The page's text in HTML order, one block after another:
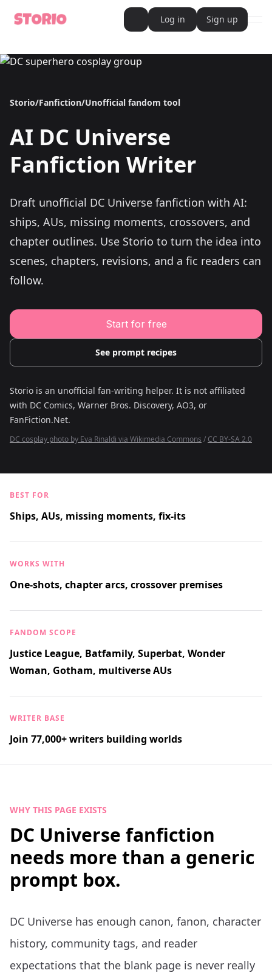
AI Writer
AI Novel Writer
AI Fanfiction Writer
AI Story Generator
AI Novel Generator
Audiobook generator
Novel Audiobook Generator
Story Catalog
Explore Stories
Book cover generator
Book cover description prompt generator
Story Writing Tool
Fantasy Story Writing Tool
Fanfiction Writing Tool
Science Fiction Story Writing Tool
Mystery Story Writing Tool
Character Tools
Character Description Generator
Idea Generator
Log in Sign up
Storio/Fanfiction/Unofficial fandom tool
AI DC Universe
Fanfiction Writer
Draft unofficial DC Universe fanfiction with AI:
ships, AUs, missing moments, crossovers, and
chapter outlines. Use Storio to turn the idea into
scenes, chapters, revisions, and a fic readers can
follow.
Start for free
See prompt recipes
Storio is an unofficial fan-writing helper. It is not affiliated
with DC Comics, Warner Bros. Discovery, AO3, or
FanFiction.Net.
DC cosplay photo by Eva Rinaldi via Wikimedia Commons / CC BY-SA 2.0
BEST FOR
Ships, AUs, missing moments, fix-its
WORKS WITH
One-shots, chapter arcs, crossover premises
FANDOM SCOPE
Justice League, Batfamily, Superbat, Wonder
Woman, Gotham, multiverse AUs
WRITER BASE
Join 77,000+ writers building worlds
WHY THIS PAGE EXISTS
DC Universe fanfiction
needs more than a generic
prompt box.
DC Universe has enough canon, fanon, character
history, community tags, and reader
expectations that the blank page is never really